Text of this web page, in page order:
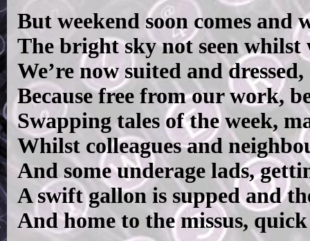
But weekend soon comes and
The bright sky not seen whilst
We’re now suited and
Because free from our work,
Swapping tales of the week,
Whilst colleagues and
And some underage lads,
A swift gallon is supped and
And home to the missus,